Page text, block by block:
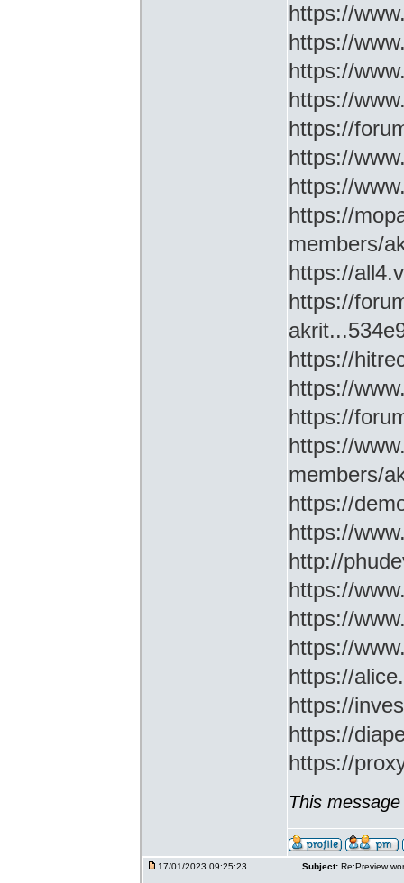
https://
https://
https://
https://
https://
https://
https://
https://
members/
https://
https://
https://
https://
https://
https://
members/
https://
https://
http://
https://
https://
https://
https://
https://
https://
https://
This
17/01/2023 09:25:23 Subject: Re:Preview